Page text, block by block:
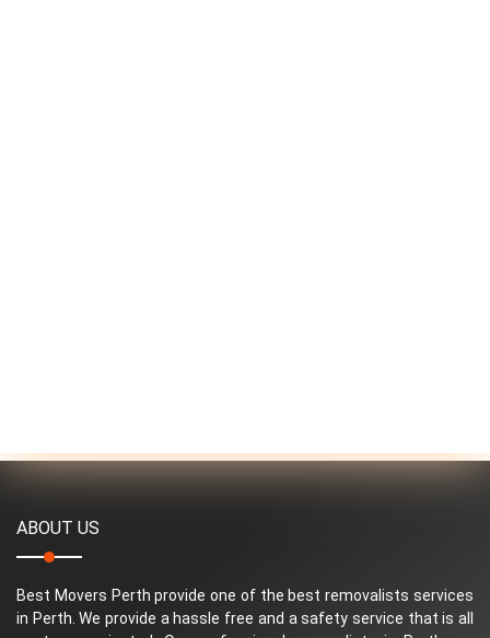
ABOUT US
Best Movers Perth provide one of the best removalists services
in Perth. We provide a hassle free and a safety service that is all